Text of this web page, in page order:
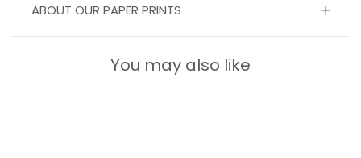
ABOUT OUR PAPER PRINTS
You may also like